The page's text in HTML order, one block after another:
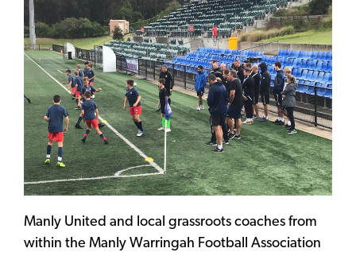
Manly United and local grassroots coaches from
within the Manly Warringah Football Association